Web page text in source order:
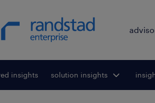
insights
Toggle submenu
for:
solution insights